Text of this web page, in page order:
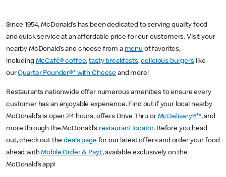
Since 1954, McDonald’s has been dedicated to serving quality food
and quick service at an affordable price for our customers. Visit your
nearby McDonald’s and choose from a menu of favorites,
including McCafé® coffee,tasty breakfasts,delicious burgerslike
ourQuarter Pounder®* with Cheese and more!
Restaurants nationwide offer numerous amenities to ensure every
customer has an enjoyable experience. Find out if your local nearby
McDonald’s is open 24 hours, offers Drive Thru or McDelivery®**, and
more through the McDonald’s restaurant locator. Before you head
out, check out thedeals pagefor our latest offers and order your food
ahead withMobile Order & Pay†, available exclusively on the
McDonald’s app!